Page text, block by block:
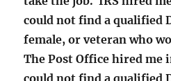
could not find a qualified
female, or veteran who
The Post Office hired me